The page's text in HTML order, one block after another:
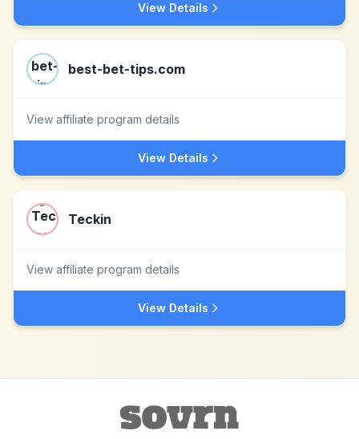
View Details
best-bet-tips.com
View affiliate program details
View Details
Teckin
View affiliate program details
View Details